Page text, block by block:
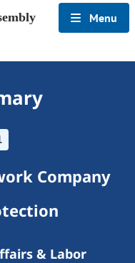
Menu
Company
& Labor